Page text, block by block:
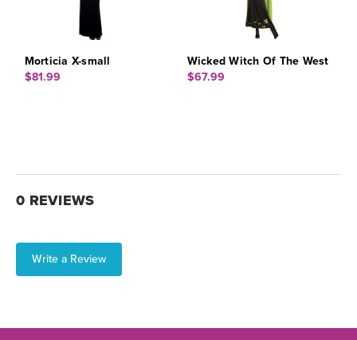
Morticia X-small
$81.99
Wicked Witch Of The West
$67.99
0 REVIEWS
Write a Review